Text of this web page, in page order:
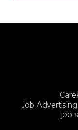
Job
job